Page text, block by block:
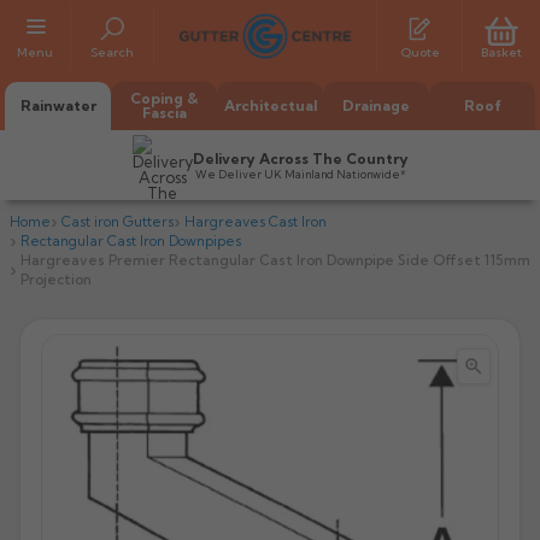
Menu Search Quote Basket
Rainwater
Coping &
Fascia
Architectual Drainage Roof
All Alumasc Gutters
AX Half Round
AX Deep Run
AX Moulded
All Alutec Gutters
Evolve Half Round
Evolve Deepflow
All GC Gutters
All Heritage Gutters
Half Round
Beaded Half Round
All Traditional Gutters
Half Round
All GC Gutters
Plain Half Round
Delivery Across The Country
We Deliver UK Mainland Nationwide*
Home Cast iron Gutters
Hargreaves Cast Iron
Rectangular Cast Iron Downpipes
Hargreaves Premier Rectangular Cast Iron Downpipe Side Offset 115mm
Projection
